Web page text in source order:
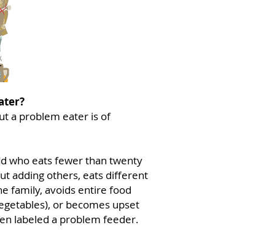
a problem eater is of
who eats fewer than twenty
adding others, eats different
family, avoids entire food
or becomes upset
labeled a problem feeder.